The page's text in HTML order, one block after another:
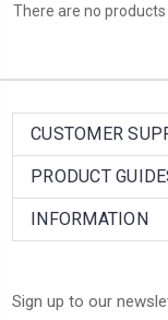
There are no
CUSTOMER
PRODUCT
INFORMATION
Sign up to our